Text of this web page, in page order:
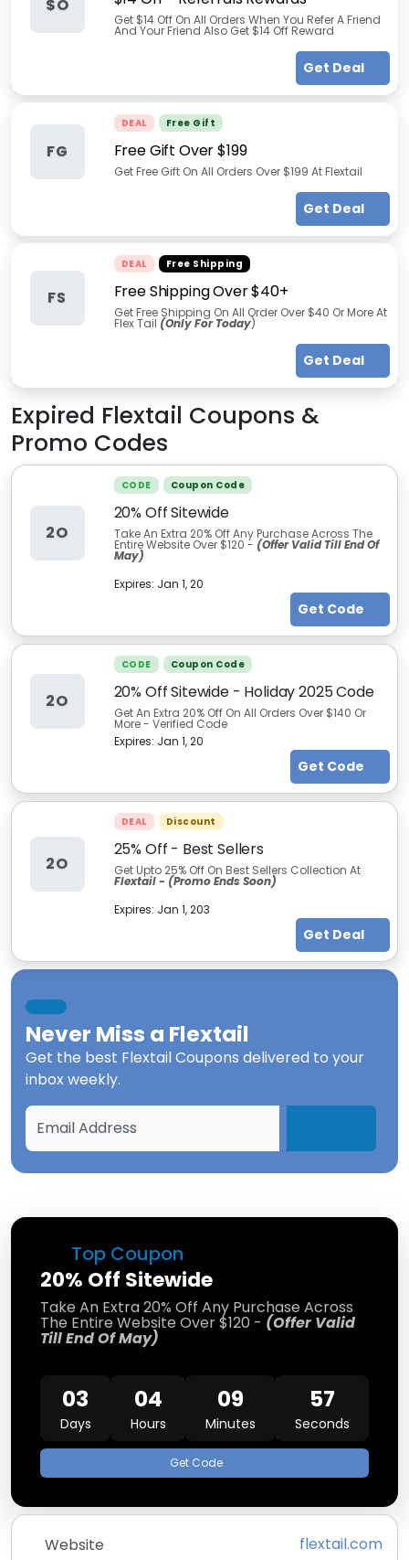
Top Coupon
20% Off Sitewide
Take An Extra 20% Off Any Purchase Across
The Entire Website Over $120 - (Offer Valid
Till End Of May)
03
Days
04
Hours
09
Minutes
56
Seconds
Get Code
Website flextail.com
$O
Get $14 Off On All Orders When You Refer A Friend
And Your Friend Also Get $14 Off Reward
Get Deal
FG
DEAL Free Gift
Free Gift Over $199
Get Free Gift On All Orders Over $199 At Flextail
Get Deal
FS
DEAL Free Shipping
Free Shipping Over $40+
Get Free Shipping On All Order Over $40 Or More At
Flex Tail (Only For Today)
Get Deal
Expired Flextail Coupons &
Promo Codes
2O
CODE Coupon Code
20% Off Sitewide
Take An Extra 20% Off Any Purchase Across The
Entire Website Over $120 - (Offer Valid Till End Of
May)
Expires: Jan 1, 20
Get Code
2O
CODE Coupon Code
20% Off Sitewide - Holiday 2025 Code
Get An Extra 20% Off On All Orders Over $140 Or
More - Verified Code
Expires: Jan 1, 20
Get Code
2O
DEAL Discount
25% Off - Best Sellers
Get Upto 25% Off On Best Sellers Collection At
Flextail - (Promo Ends Soon)
Expires: Jan 1, 203
Get Deal
Never Miss a Flextail
Get the best Flextail Coupons delivered to your
inbox weekly.